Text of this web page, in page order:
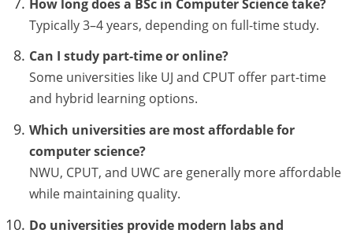
How long does a BSc in Computer Science take?
Typically 3–4 years, depending on full-time study.
Can I study part-time or online?
Some universities like UJ and CPUT offer part-time
and hybrid learning options.
Which universities are most affordable for
computer science?
NWU, CPUT, and UWC are generally more affordable
while maintaining quality.
Do universities provide modern labs and